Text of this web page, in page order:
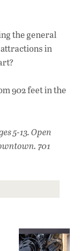
the general
in
902 feet in the
5-13. Open
701